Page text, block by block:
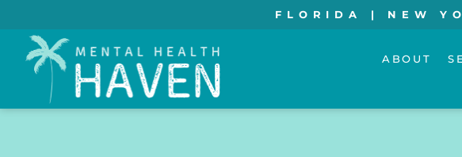
FLORIDA | NEW
ABOUT